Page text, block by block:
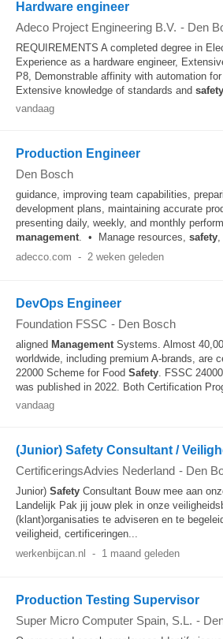
Hardware engineer
Adeco Project Engineering B.V. - Den
REQUIREMENTS A completed degree in
Experience as a hardware engineer,
P8, Demonstrable affinity with automation
Extensive knowledge of standards and safety
vandaag
Production Engineer
Den Bosch
guidance, improving team capabilities,
development plans, maintaining accurate
presenting daily, weekly, and monthly
management. • Manage resources, safety,
adecco.com - 2 weken geleden
DevOps Engineer
Foundation FSSC - Den Bosch
aligned ManagementSystems. Almost
worldwide, including premium A-brands, are
22000 Scheme for Food Safety. FSSC
was published in 2022. Both Certification
vandaag
(Junior) Safety Consultant /
CertificeringsAdvies Nederland - Den
Junior) Safety Consultant Bouw mee aan
Landelijk Pak jij jouw plek in onze
(klant)organisaties te adviseren en te
veiligheid, certificeringen...
werkenbijcan.nl
- 1 maand geleden
Production Testing Supervisor
Super Micro Computer Spain, S.L. -